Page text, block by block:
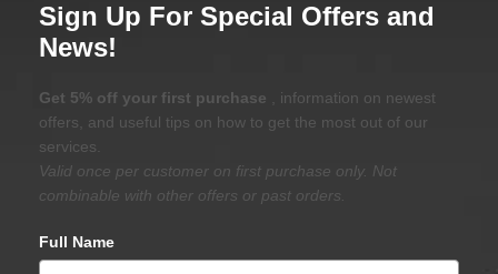
Sign Up For Special Offers and
News!
Get 5% off your first purchase
, information on newest
offers, and useful tips on how to get the most out of our
services.
Valid once per customer on first purchase only. Not
combinable with other offers or past orders.
Full Name